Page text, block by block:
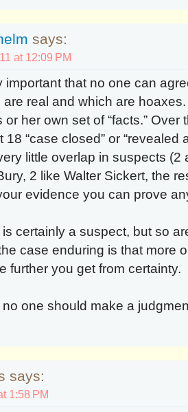
says:
at 12:09 PM
important that no one can
are real and which are
or her own set of “facts.”
18 “case closed” or “revealed
little overlap in suspects
2 like Walter Sickert, the
evidence you can prove
certainly a suspect, but so
case enduring is that more
further you get from certainty.
one should make a
says:
1:58 PM